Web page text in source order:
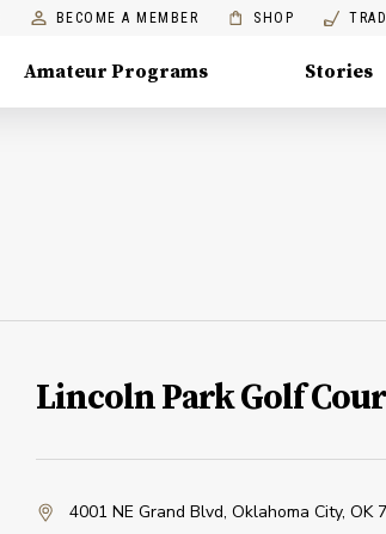
BECOME A MEMBER SHOP
Amateur Programs Stories
Lincoln Park Golf
4001 NE Grand Blvd,Oklahoma City, OK